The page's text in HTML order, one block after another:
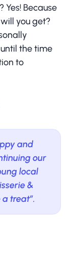
Yes! Because
you get?
the time
to
and
our
local
&
treat”.